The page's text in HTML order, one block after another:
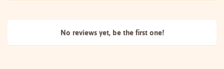
No reviews yet, be the first one!